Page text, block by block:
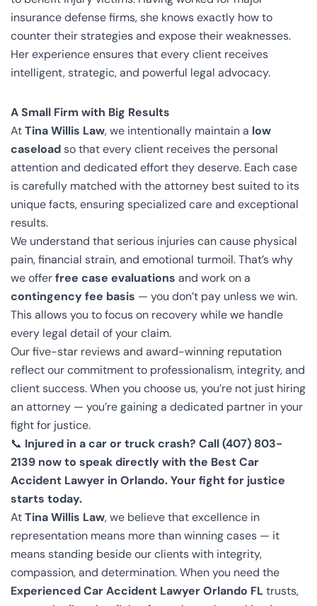
insurance defense firms, she knows exactly how to
counter their strategies and expose their weaknesses.
Her experience ensures that every client receives
intelligent, strategic, and powerful legal advocacy.
A Small Firm with Big Results
AtTina Willis Law, we intentionally maintain a low
caseloadso that every client receives the personal
attention and dedicated effort they deserve. Each case
is carefully matched with the attorney best suited to its
unique facts, ensuring specialized care and exceptional
results.
We understand that serious injuries can cause physical
pain, financial strain, and emotional turmoil. That’s why
we offerfree case evaluations and work on a
contingency fee basis — you don’t pay unless we win.
This allows you to focus on recovery while we handle
every legal detail of your claim.
Our five-star reviews and award-winning reputation
reflect our commitment to professionalism, integrity, and
client success. When you choose us, you’re not just hiring
an attorney — you’re gaining a dedicated partner in your
fight for justice.
📞 Injured in a car or truck crash? Call (407) 803-
2139 now to speak directly with the Best Car
Accident Lawyer in Orlando. Your fight for justice
starts today.
AtTina Willis Law, we believe that excellence in
representation means more than winning cases — it
means standing beside our clients with integrity,
compassion, and determination. When you need the
Experienced Car Accident Lawyer Orlando FLtrusts,